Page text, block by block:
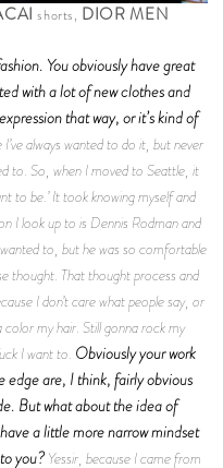
shorts, DIOR MEN
You obviously have great
with a lot of new clothes and
that way, or it’s kind of
always wanted to do it, but never
to. So, when I moved to Seattle, it
to be.’ It took knowing myself and
I look up to is Dennis Rodman and
to, but he was so comfortable
thought. That thought process and
I don’t care what people say, or
color my hair. Still gonna rock my
I want to. Obviously your work
are, I think, fairly obvious
But what about the idea of
a little more narrow mindset
you?Yessir, because I came from